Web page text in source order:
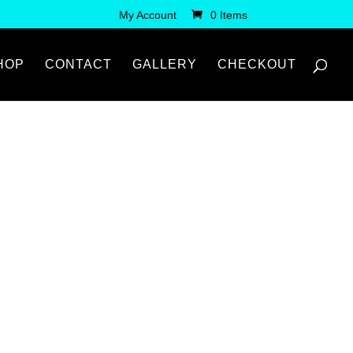
My Account 0 Items
CONTACT GALLERY CHECKOUT